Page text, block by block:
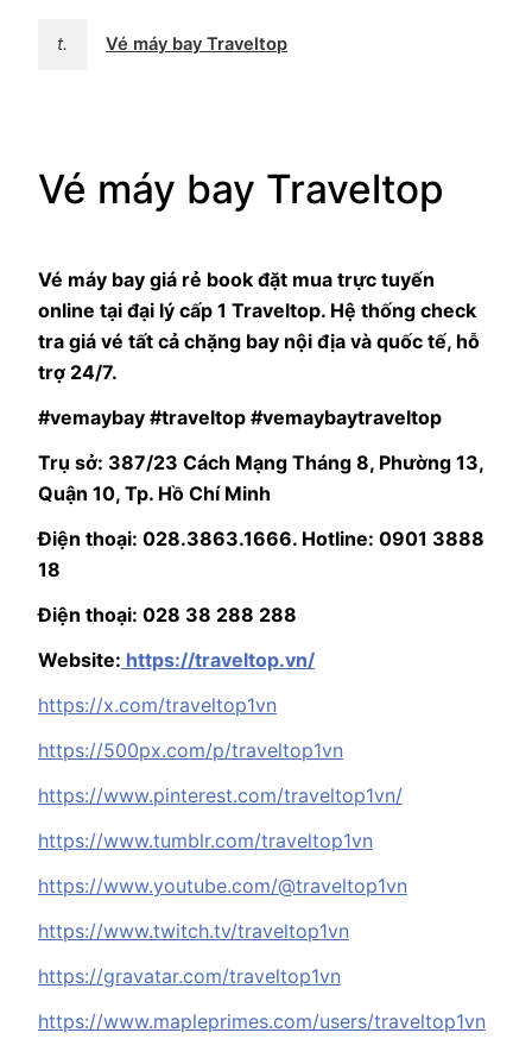
t. Vé máy bay Traveltop
Vé máy bay Traveltop
Vé máy bay giá rẻ book đặt mua trực tuyến
online tại đại lý cấp 1 Traveltop. Hệ thống check
tra giá vé tất cả chặng bay nội địa và quốc tế, hỗ
trợ 24/7.
#vemaybay #traveltop #vemaybaytraveltop
Trụ sở: 387/23 Cách Mạng Tháng 8, Phường 13,
Quận 10, Tp. Hồ Chí Minh
Điện thoại: 028.3863.1666. Hotline: 0901 3888
18
Điện thoại: 028 38 288 288
Website: https://traveltop.vn/
https://x.com/traveltop1vn
https://500px.com/p/traveltop1vn
https://www.pinterest.com/traveltop1vn/
https://www.tumblr.com/traveltop1vn
https://www.youtube.com/@traveltop1vn
https://www.twitch.tv/traveltop1vn
https://gravatar.com/traveltop1vn
https://www.mapleprimes.com/users/traveltop1vn